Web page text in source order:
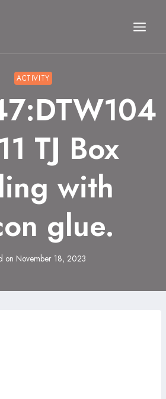
ACTIVITY
TJ Box
with
glue.
on November 18, 2023